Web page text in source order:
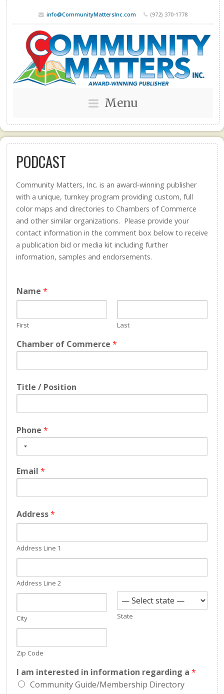
info@CommunityMattersInc.com (972) 370-1778
Menu
PODCAST
Community Matters, Inc. is an award-winning publisher
with a unique, turnkey program providing custom, full
color maps and directories to Chambers of Commerce
and other similar organizations. Please provide your
contact information in the comment box below to receive
a publication bid or media kit including further
information, samples and endorsements.
Name *
First Last
Chamber of Commerce *
Title / Position
Phone *
Email *
Address*
Address Line 1
Address Line 2
City State
Zip Code
I am interested in information regarding a *
Community Guide/Membership Directory